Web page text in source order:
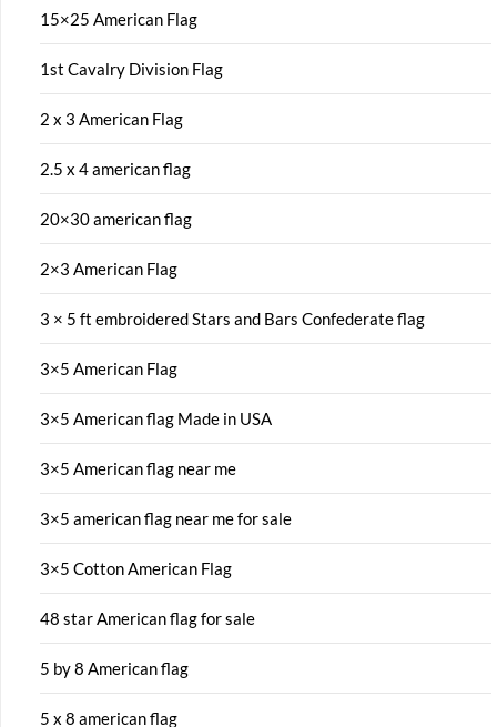
15×25 American Flag
1st Cavalry Division Flag
2 x 3 American Flag
2.5 x 4 american flag
20×30 american flag
2×3 American Flag
3 × 5 ft embroidered Stars and Bars Confederate flag
3×5 American Flag
3×5 American flag Made in USA
3×5 American flag near me
3×5 american flag near me for sale
3×5 Cotton American Flag
48 star American flag for sale
5 by 8 American flag
5 x 8 american flag